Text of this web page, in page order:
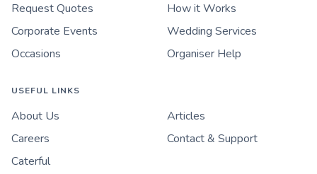
Request Quotes
How it Works
Corporate Events
Wedding Services
Occasions
Organiser Help
USEFUL LINKS
About Us
Articles
Careers
Contact & Support
Caterful